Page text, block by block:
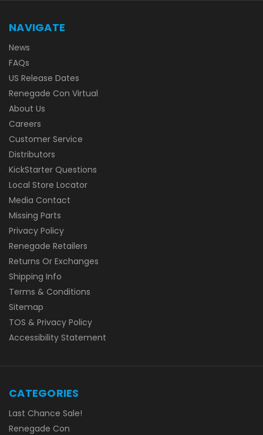
NAVIGATE
News
FAQs
US Release Dates
Renegade Con Virtual
About Us
Careers
Customer Service
Distributors
KickStarter Questions
Local Store Locator
Media Contact
Missing Parts
Privacy Policy
Renegade Retailers
Returns Or Exchanges
Shipping Info
Terms & Conditions
Sitemap
TOS & Privacy Policy
Accessibility Statement
CATEGORIES
Last Chance Sale!
Renegade Con